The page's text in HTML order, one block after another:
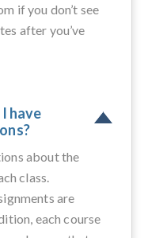
if you don’t see
after you’ve
have
about the
class.
are
each course